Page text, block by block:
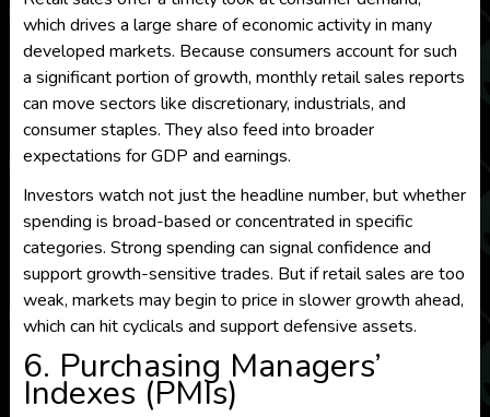
which drives a large share of economic activity in many
developed markets. Because consumers account for such
a significant portion of growth, monthly retail sales reports
can move sectors like discretionary, industrials, and
consumer staples. They also feed into broader
expectations for GDP and earnings.
Investors watch not just the headline number, but whether
spending is broad-based or concentrated in specific
categories. Strong spending can signal confidence and
support growth-sensitive trades. But if retail sales are too
weak, markets may begin to price in slower growth ahead,
which can hit cyclicals and support defensive assets.
6. Purchasing Managers’
Indexes (PMIs)